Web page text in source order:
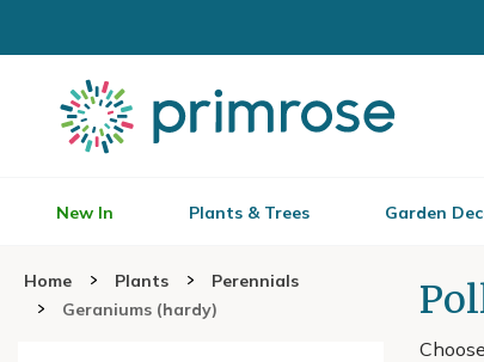
New In Plants & Trees Garden
Home Plants
Perennials
Geraniums (hardy)